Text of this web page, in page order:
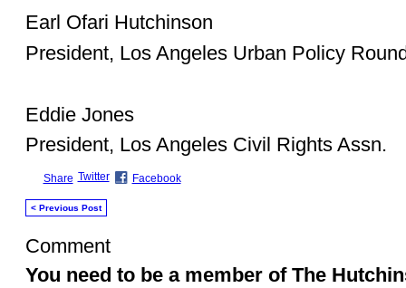
Earl Ofari Hutchinson
President, Los Angeles Urban Policy
Eddie Jones
President, Los Angeles Civil Rights Assn.
Share Twitter Facebook
< Previous Post
Comment
You need to be a member of The